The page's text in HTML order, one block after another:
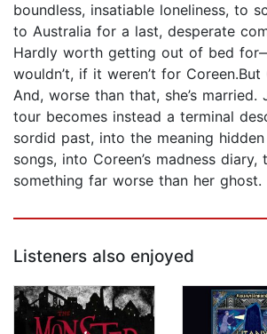
boundless, insatiable loneliness, to
to Australia for a last, desperate
Hardly worth getting out of bed
wouldn’t, if it weren’t for
And, worse than that, she’s married.
tour becomes instead a terminal
sordid past, into the meaning
songs, into Coreen’s madness
something far worse than her ghost.
Listeners also enjoyed